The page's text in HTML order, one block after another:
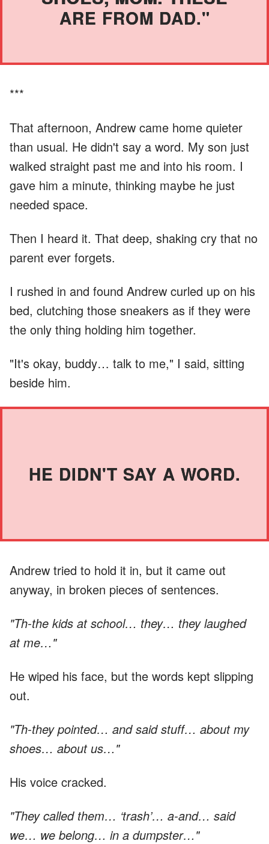
ARE FROM DAD."
***
That afternoon, Andrew came home quieter
than usual. He didn't say a word. My son just
walked straight past me and into his room. I
gave him a minute, thinking maybe he just
needed space.
Then I heard it. That deep, shaking cry that no
parent ever forgets.
I rushed in and found Andrew curled up on his
bed, clutching those sneakers as if they were
the only thing holding him together.
"It's okay, buddy… talk to me," I said, sitting
beside him.
HE DIDN'T SAY A WORD.
Andrew tried to hold it in, but it came out
anyway, in broken pieces of sentences.
"Th-the kids at school… they… they laughed
at me…"
He wiped his face, but the words kept slipping
out.
"Th-they pointed… and said stuff… about my
shoes… about us…"
His voice cracked.
"They called them… ‘trash’… a-and… said
we… we belong… in a dumpster…"